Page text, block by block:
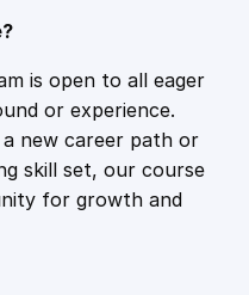
is open to all eager
or experience.
new career path or
skill set, our course
for growth and